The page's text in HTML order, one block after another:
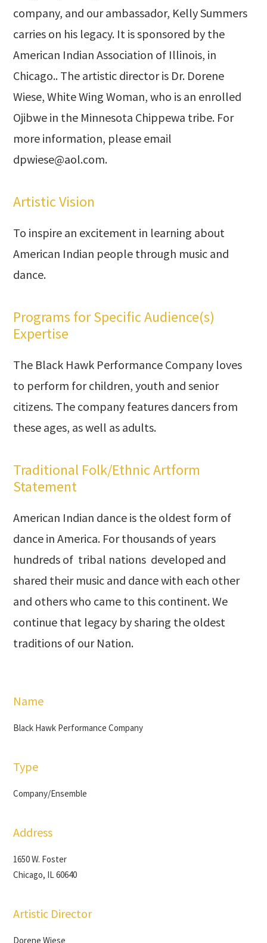
company, and our ambassador, Kelly Summers
carries on his legacy. It is sponsored by the
American Indian Association of Illinois, in
Chicago.. The artistic director is Dr. Dorene
Wiese, White Wing Woman, who is an enrolled
Ojibwe in the Minnesota Chippewa tribe. For
more information, please email
dpwiese@aol.com.
Artistic Vision
To inspire an excitement in learning about
American Indian people through music and
dance.
Programs for Specific Audience(s)
Expertise
The Black Hawk Performance Company loves
to perform for children, youth and senior
citizens. The company features dancers from
these ages, as well as adults.
Traditional Folk/Ethnic Artform
Statement
American Indian dance is the oldest form of
dance in America. For thousands of years
hundreds of tribal nations developed and
shared their music and dance with each other
and others who came to this continent. We
continue that legacy by sharing the oldest
traditions of our Nation.
Name
Black Hawk Performance Company
Type
Company/Ensemble
Address
1650 W. Foster
Chicago, IL 60640
Artistic Director
Dorene Wiese